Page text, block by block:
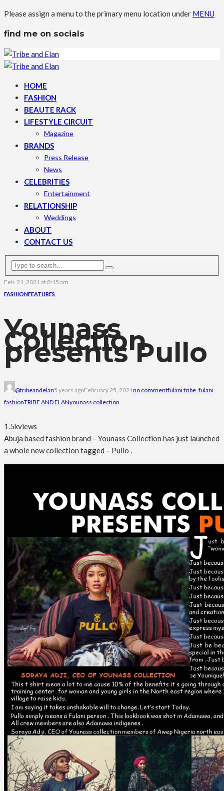
Please assign a menu to the primary menu location under MENU
find me on socials
HOME
FASHION
BEAUTE RACK
LIFESTYLE CIRCUIT
Magazine
BRANDS
Press Release
News
CELEBRITIES
Entertainment
RELATIONSHIP
Weddings
ABOUT
CONTACT US
Feb. 21, 2021 at 8:15 am
FASHIONFEATURES
Younass
Collection
presents Pullo
@tribeandelan5 years agoFebruary 25, 2021no commentfulani tribe. fulani
fashionTRIBE AND ELANyounass collection
1.5kviews
Abuja based fashion brand – Younass Collection has just launched
a whole new collection tagged – Pullo .